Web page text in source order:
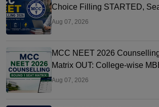
Choice Filling STARTED,
Registration Started
Aug 07, 2026
MCC NEET 2026
Matrix OUT: College-wise
Seats
Aug 07, 2026